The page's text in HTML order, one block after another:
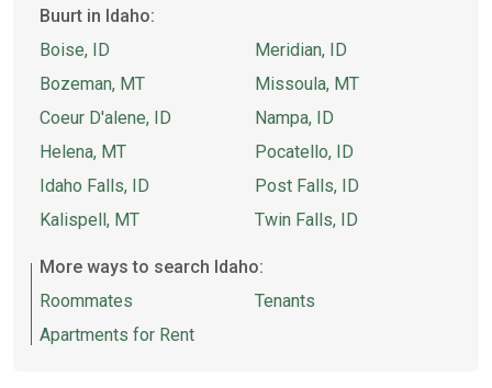
Buurt in Idaho:
Boise, ID
Bozeman, MT
Coeur D'alene, ID
Helena, MT
Idaho Falls, ID
Kalispell, MT
Meridian, ID
Missoula, MT
Nampa, ID
Pocatello, ID
Post Falls, ID
Twin Falls, ID
More ways to search Idaho:
Roommates
Apartments for Rent
Tenants